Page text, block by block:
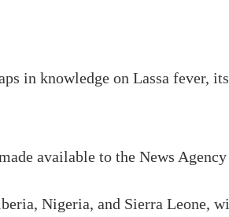
in knowledge on Lassa fever,
available to the News
Nigeria, and Sierra Leone,